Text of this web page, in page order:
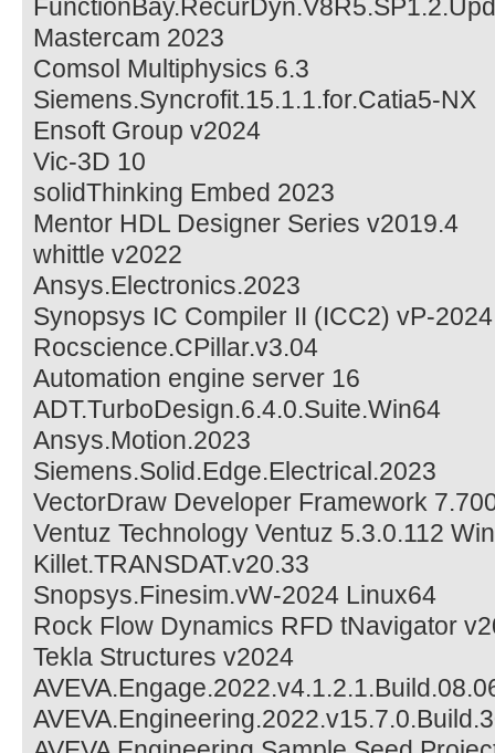
Mastercam 2023
Comsol Multiphysics 6.3
Siemens.Syncrofit.15.1.1.for.Catia5-NX
Ensoft Group v2024
Vic-3D 10
solidThinking Embed 2023
Mentor HDL Designer Series v2019.4
whittle v2022
Ansys.Electronics.2023
Synopsys IC Compiler II (ICC2) vP-
Rocscience.CPillar.v3.04
Automation engine server 16
ADT.TurboDesign.6.4.0.Suite.Win64
Ansys.Motion.2023
Siemens.Solid.Edge.Electrical.2023
VectorDraw Developer Framework
Ventuz Technology Ventuz 5.3.0.112
Killet.TRANSDAT.v20.33
Snopsys.Finesim.vW-2024 Linux64
Rock Flow Dynamics RFD tNavigator
Tekla Structures v2024